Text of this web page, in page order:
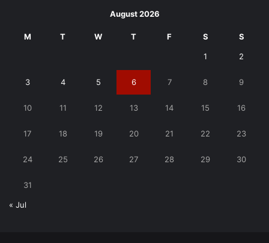
August 2026
M T W T F S S
1 2
3 4 5 6 7 8 9
10 11 12 13 14 15 16
17 18 19 20 21 22 23
24 25 26 27 28 29 30
31
« Jul